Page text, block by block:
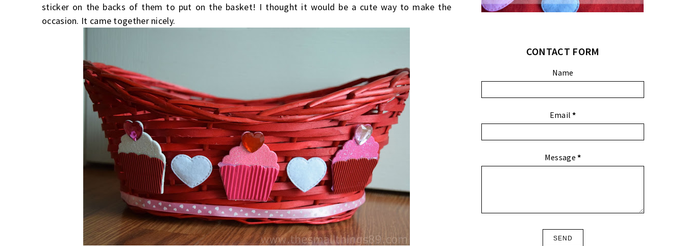
sticker on the backs of them to put on the basket! I thought it would be a cute way to make the
occasion. It came together nicely.
CONTACT FORM
Name
Email*
Message*